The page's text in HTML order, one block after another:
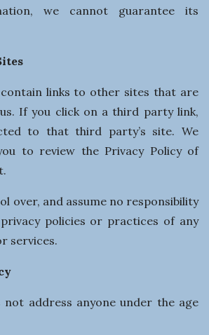
we cannot guarantee its
contain links to other sites that are
If you click on a third party link,
to that third party’s site. We
to review the Privacy Policy of
over, and assume no responsibility
policies or practices of any
services.
not address anyone under the age